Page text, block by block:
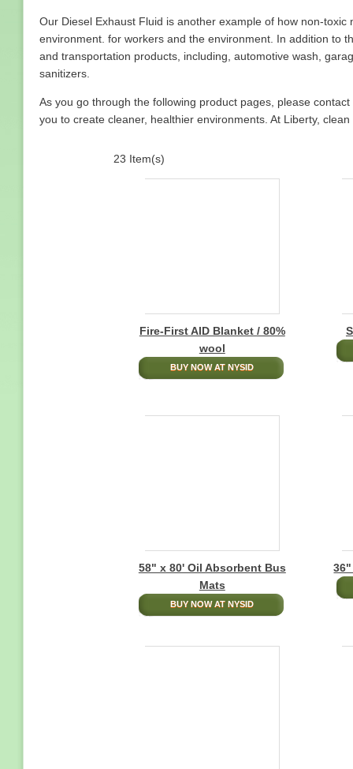
Our Diesel Exhaust Fluid is another example of how non-
environment. for workers and the environment. In addition to
and transportation products, including, automotive wash,
sanitizers.
As you go through the following product pages, please
you to create cleaner, healthier environments. At Liberty,
23 Item(s)
Fire-First AID Blanket / 80%
wool
BUY NOW AT NYSID
58" x 80' Oil Absorbent Bus
Mats
BUY NOW AT NYSID